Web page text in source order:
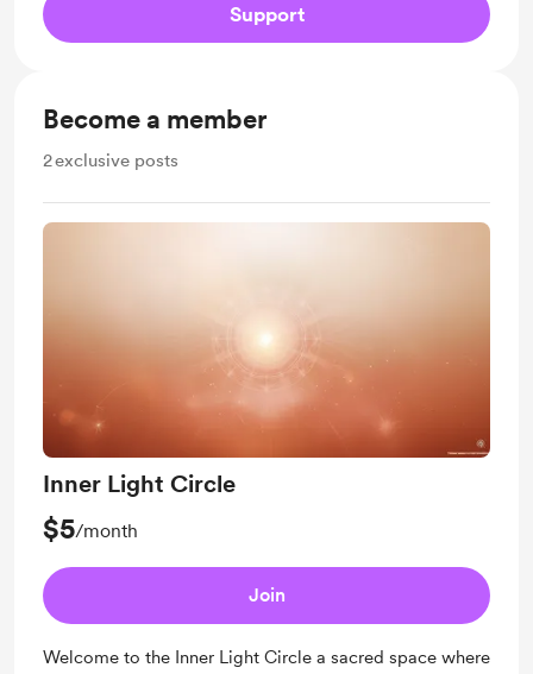
Support
Become a member
2exclusive posts
Inner Light Circle
$5/month
Join
Welcome to the Inner Light Circle a sacred space where